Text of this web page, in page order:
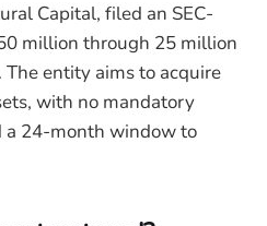
Capital, filed an SEC-
million through 25 million
entity aims to acquire
with no mandatory
a 24-month window to